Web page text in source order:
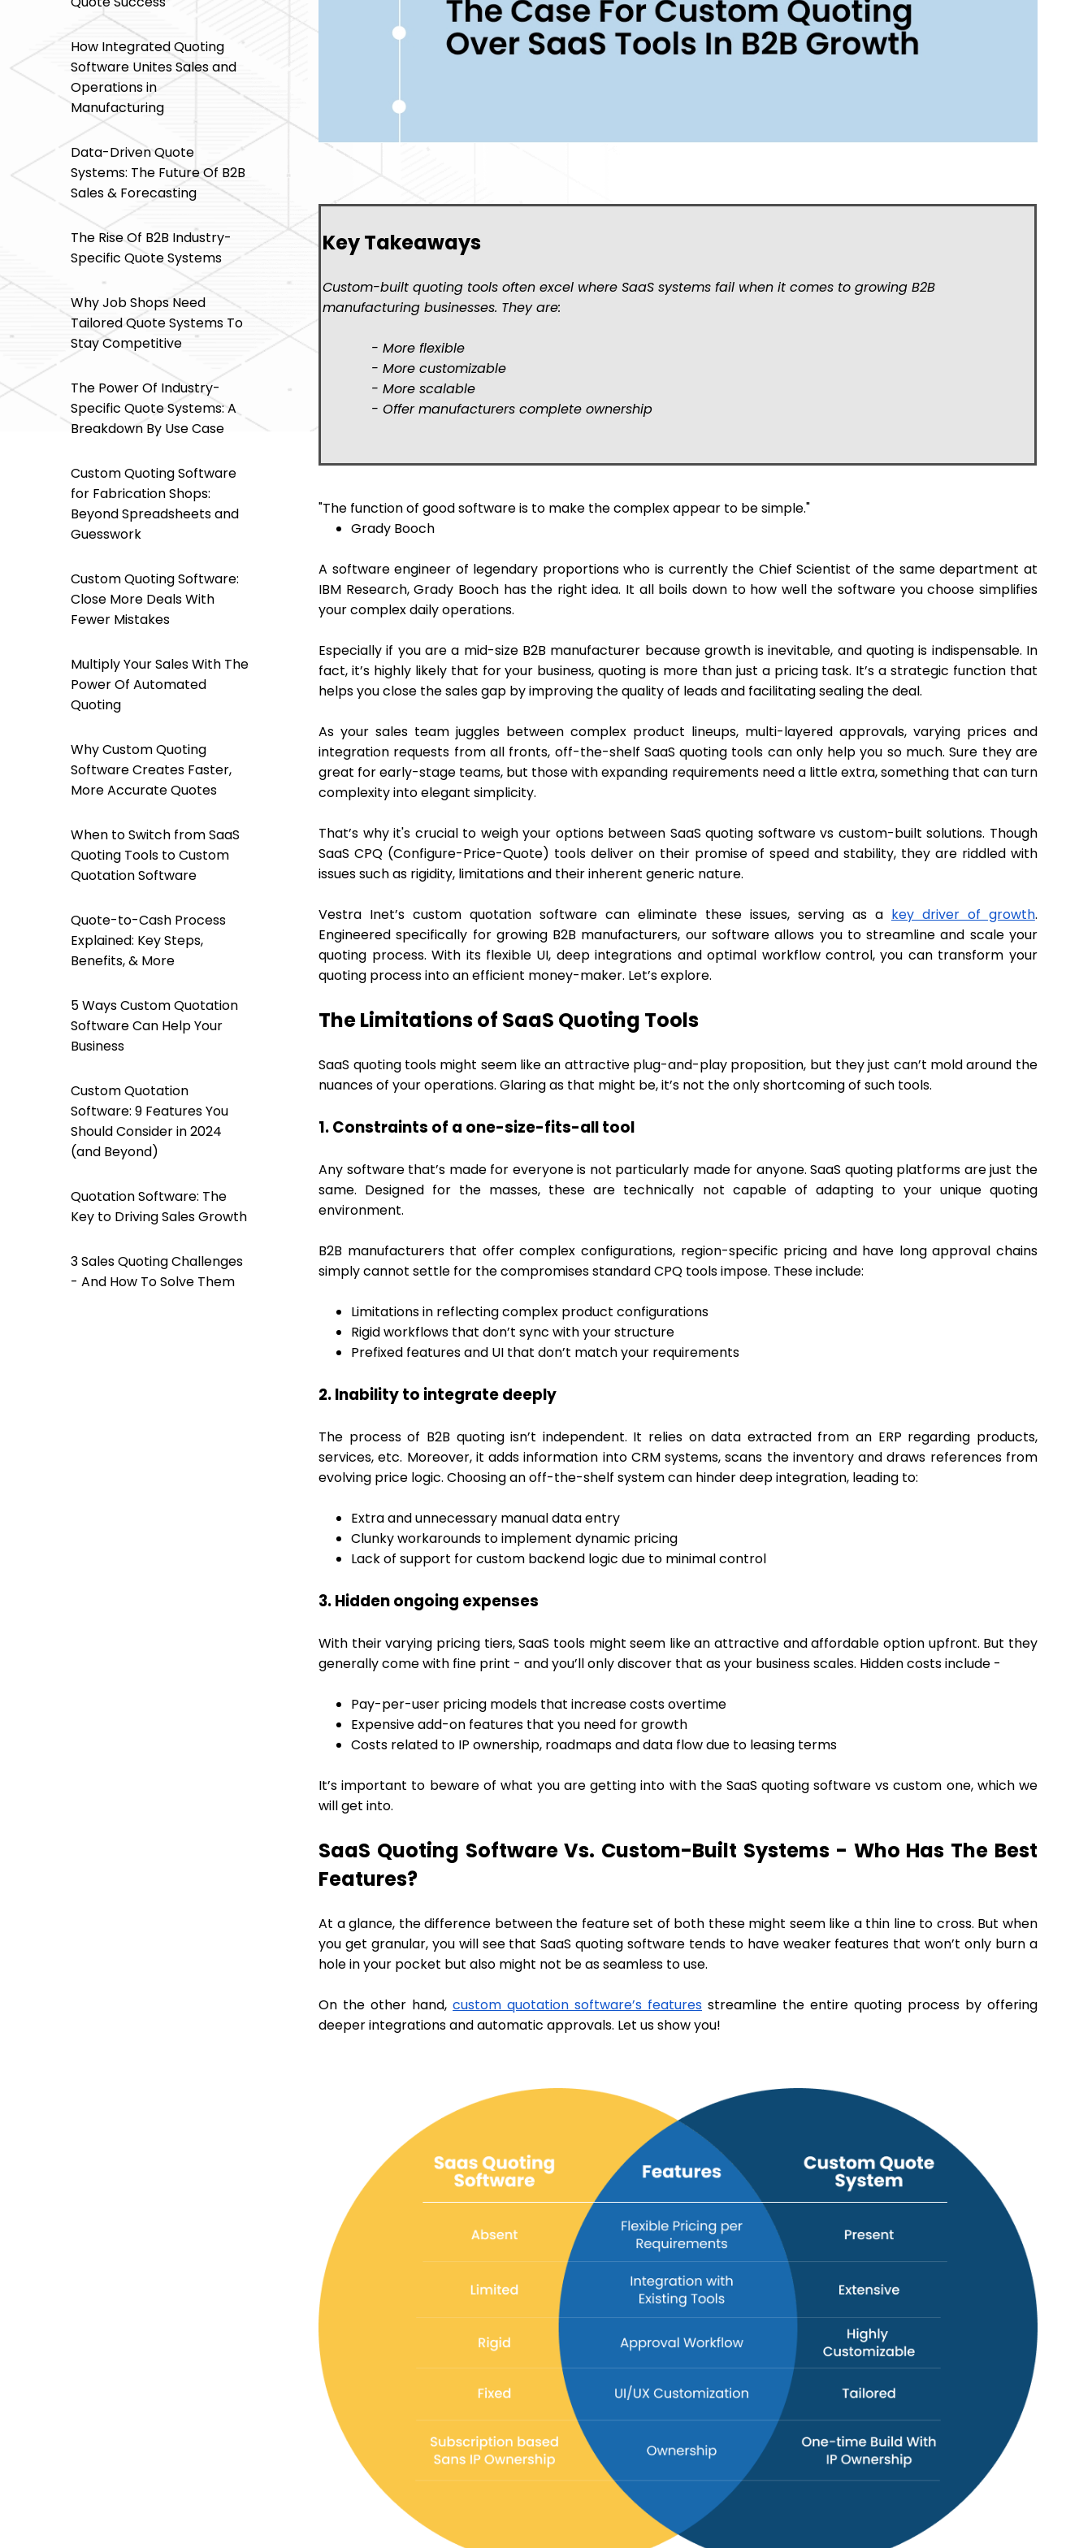
How Integrated Quoting
Software Unites Sales and
Operations in
Manufacturing
Data-Driven Quote
Systems: The Future Of B2B
Sales & Forecasting
The Rise Of B2B Industry-
Specific Quote Systems
Why Job Shops Need
Tailored Quote Systems To
Stay Competitive
The Power Of Industry-
Specific Quote Systems: A
Breakdown By Use Case
Custom Quoting Software
for Fabrication Shops:
Beyond Spreadsheets and
Guesswork
Custom Quoting Software:
Close More Deals With
Fewer Mistakes
Multiply Your Sales With The
Power Of Automated
Quoting
Why Custom Quoting
Software Creates Faster,
More Accurate Quotes
When to Switch from SaaS
Quoting Tools to Custom
Quotation Software
Quote-to-Cash Process
Explained: Key Steps,
Benefits, & More
5 Ways Custom Quotation
Software Can Help Your
Business
Custom Quotation
Software: 9 Features You
Should Consider in 2024
(and Beyond)
Quotation Software: The
Key to Driving Sales Growth
3 Sales Quoting Challenges
- And How To Solve Them
Key Takeaways
Custom-built quoting tools often excel where SaaS systems fail when it comes to growing B2B
manufacturing businesses. They are:
- More flexible
- More customizable
- More scalable
- Offer manufacturers complete ownership
"The function of good software is to make the complex appear to be simple."
Grady Booch
A software engineer of legendary proportions who is currently the Chief Scientist of the same department at
IBM Research, Grady Booch has the right idea. It all boils down to how well the software you choose simplifies
your complex daily operations.
Especially if you are a mid-size B2B manufacturer because growth is inevitable, and quoting is indispensable. In
fact, it’s highly likely that for your business, quoting is more than just a pricing task. It’s a strategic function that
helps you close the sales gap by improving the quality of leads and facilitating sealing the deal.
As your sales team juggles between complex product lineups, multi-layered approvals, varying prices and
integration requests from all fronts, off-the-shelf SaaS quoting tools can only help you so much. Sure they are
great for early-stage teams, but those with expanding requirements need a little extra, something that can turn
complexity into elegant simplicity.
That’s why it's crucial to weigh your options between SaaS quoting software vs custom-built solutions. Though
SaaS CPQ (Configure-Price-Quote) tools deliver on their promise of speed and stability, they are riddled with
issues such as rigidity, limitations and their inherent generic nature.
Vestra Inet’s custom quotation software can eliminate these issues, serving as a key driver of growth.
Engineered specifically for growing B2B manufacturers, our software allows you to streamline and scale your
quoting process. With its flexible UI, deep integrations and optimal workflow control, you can transform your
quoting process into an efficient money-maker. Let’s explore.
The Limitations of SaaS Quoting Tools
SaaS quoting tools might seem like an attractive plug-and-play proposition, but they just can’t mold around the
nuances of your operations. Glaring as that might be, it’s not the only shortcoming of such tools.
1. Constraints of a one-size-fits-all tool
Any software that’s made for everyone is not particularly made for anyone. SaaS quoting platforms are just the
same. Designed for the masses, these are technically not capable of adapting to your unique quoting
environment.
B2B manufacturers that offer complex configurations, region-specific pricing and have long approval chains
simply cannot settle for the compromises standard CPQ tools impose. These include:
Limitations in reflecting complex product configurations
Rigid workflows that don’t sync with your structure
Prefixed features and UI that don’t match your requirements
2. Inability to integrate deeply
The process of B2B quoting isn’t independent. It relies on data extracted from an ERP regarding products,
services, etc. Moreover, it adds information into CRM systems, scans the inventory and draws references from
evolving price logic. Choosing an off-the-shelf system can hinder deep integration, leading to:
Extra and unnecessary manual data entry
Clunky workarounds to implement dynamic pricing
Lack of support for custom backend logic due to minimal control
3. Hidden ongoing expenses
With their varying pricing tiers, SaaS tools might seem like an attractive and affordable option upfront. But they
generally come with fine print - and you’ll only discover that as your business scales. Hidden costs include -
Pay-per-user pricing models that increase costs overtime
Expensive add-on features that you need for growth
Costs related to IP ownership, roadmaps and data flow due to leasing terms
It’s important to beware of what you are getting into with the SaaS quoting software vs custom one, which we
will get into.
SaaS Quoting Software Vs. Custom-Built Systems - Who Has The Best
Features?
At a glance, the difference between the feature set of both these might seem like a thin line to cross. But when
you get granular, you will see that SaaS quoting software tends to have weaker features that won’t only burn a
hole in your pocket but also might not be as seamless to use.
On the other hand,custom quotation software’s features streamline the entire quoting process by offering
deeper integrations and automatic approvals. Let us show you!